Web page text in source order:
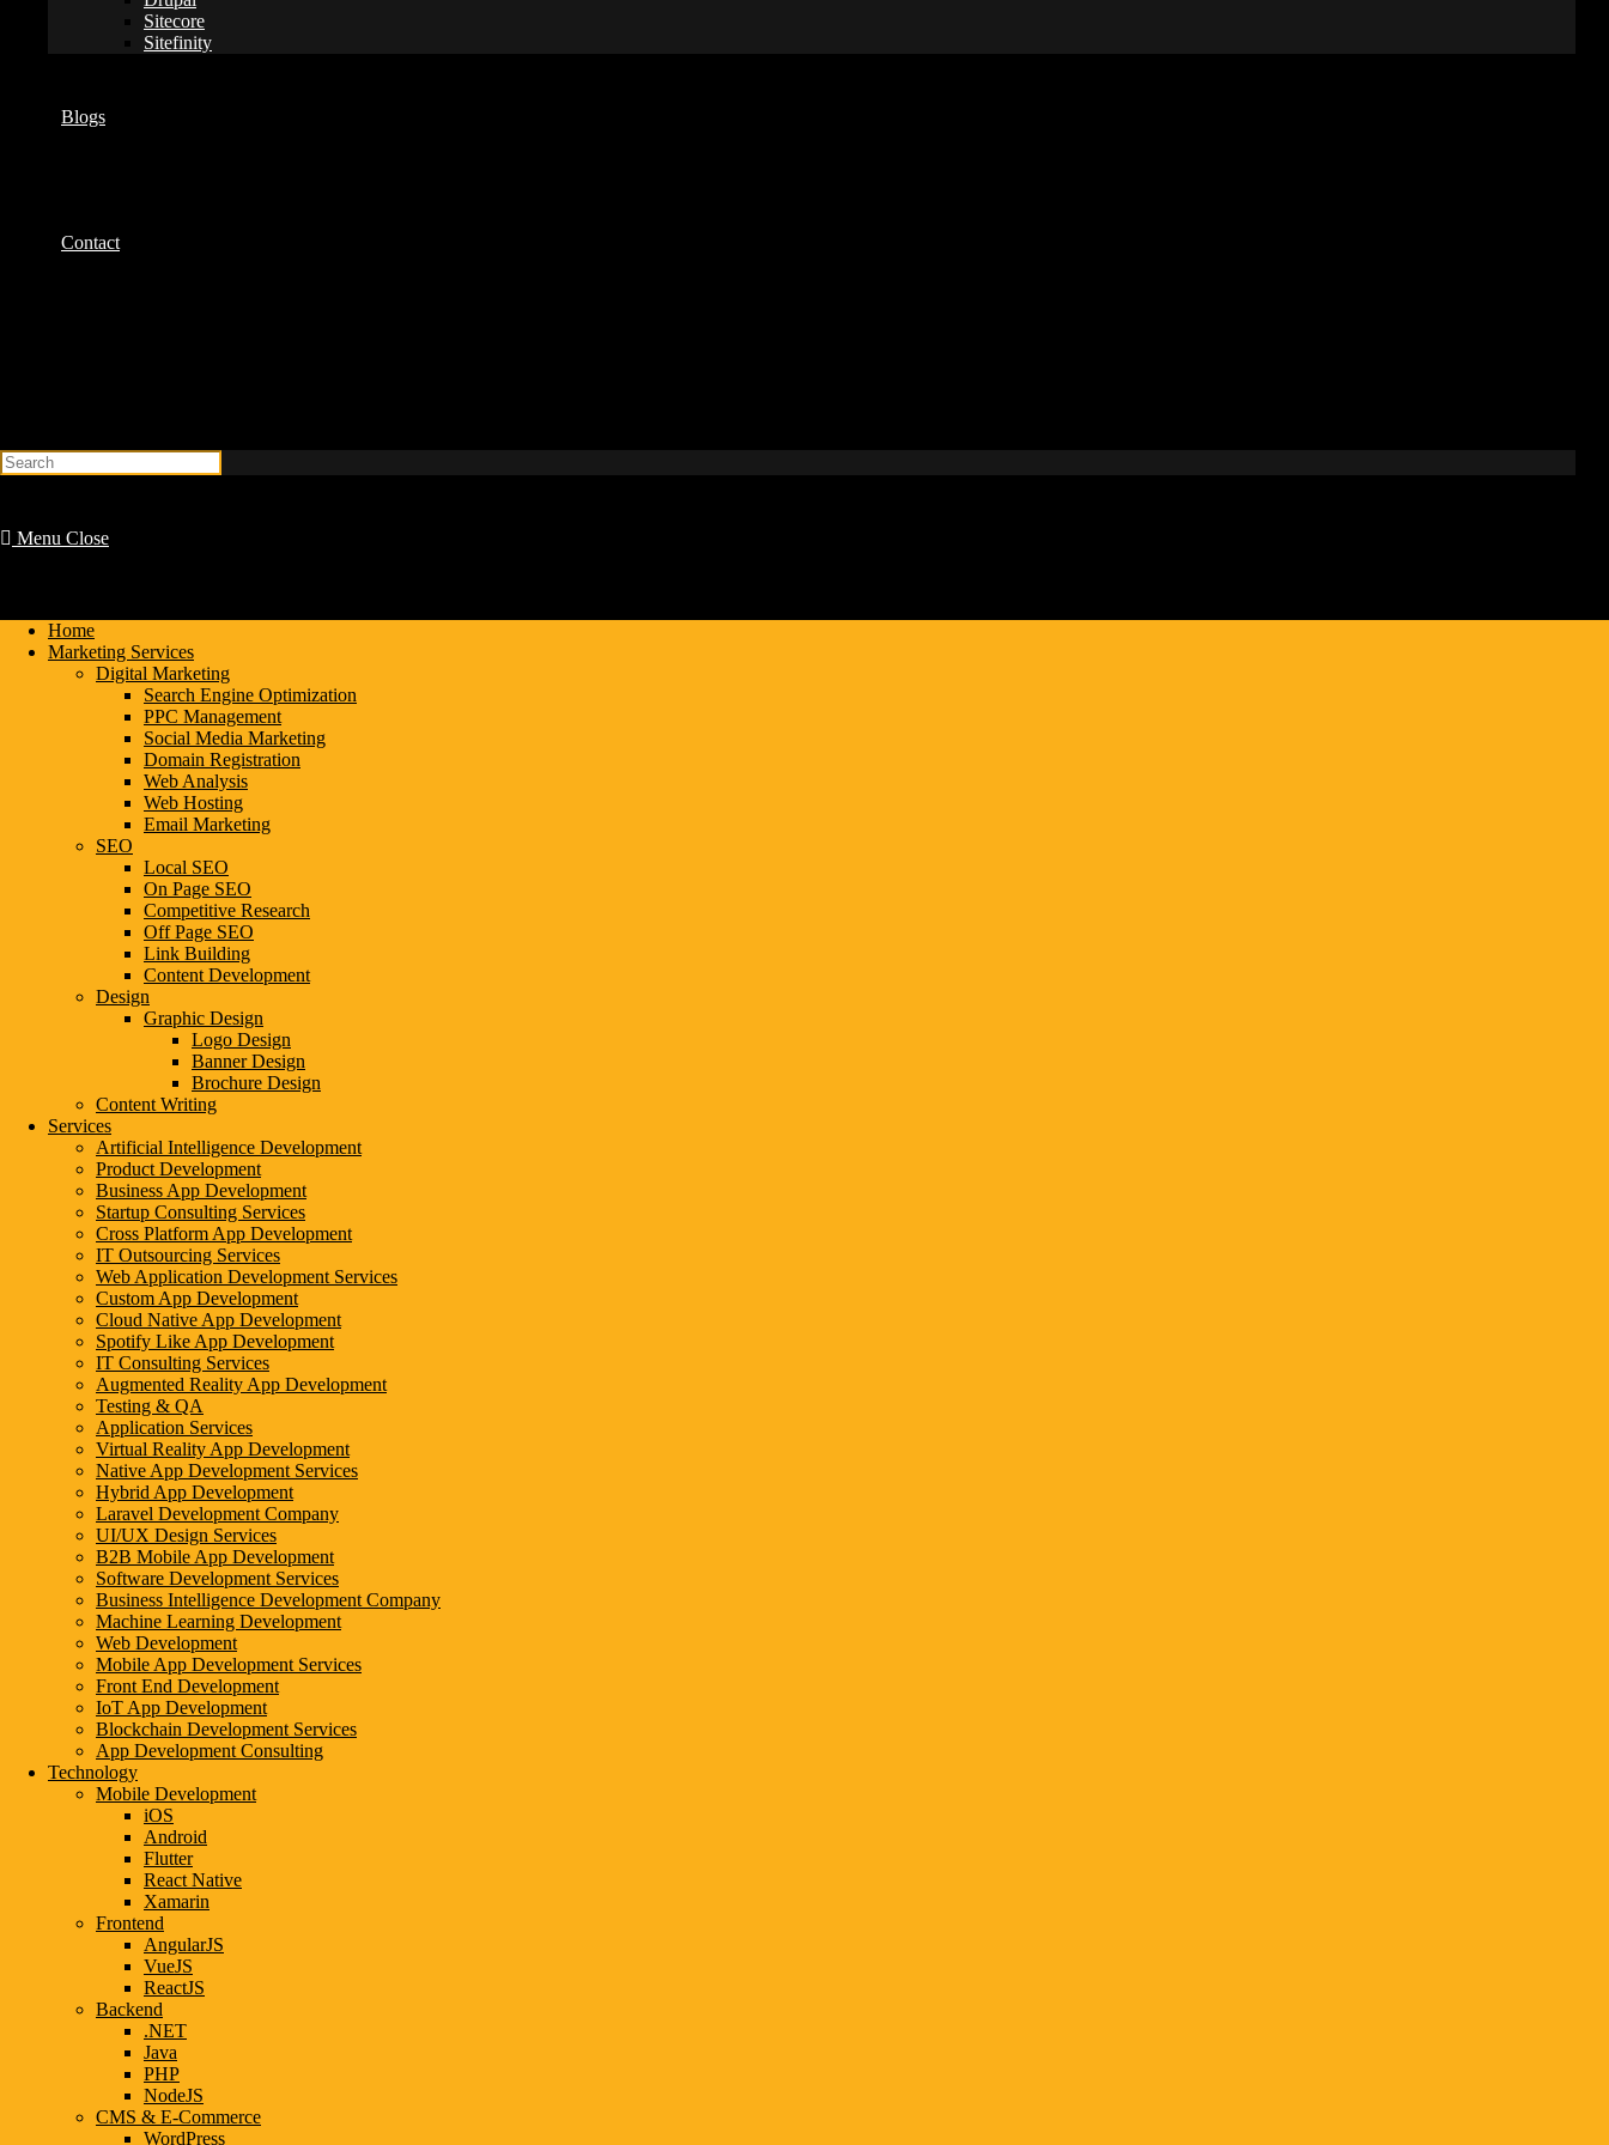
Sitecore
Sitefinity
Blogs
Contact
Menu Close
Home
Marketing Services
Digital Marketing
Search Engine Optimization
PPC Management
Social Media Marketing
Domain Registration
Web Analysis
Web Hosting
Email Marketing
SEO
Local SEO
On Page SEO
Competitive Research
Off Page SEO
Link Building
Content Development
Design
Graphic Design
Logo Design
Banner Design
Brochure Design
Content Writing
Services
Artificial Intelligence Development
Product Development
Business App Development
Startup Consulting Services
Cross Platform App Development
IT Outsourcing Services
Web Application Development Services
Custom App Development
Cloud Native App Development
Spotify Like App Development
IT Consulting Services
Augmented Reality App Development
Testing & QA
Application Services
Virtual Reality App Development
Native App Development Services
Hybrid App Development
Laravel Development Company
UI/UX Design Services
B2B Mobile App Development
Software Development Services
Business Intelligence Development Company
Machine Learning Development
Web Development
Mobile App Development Services
Front End Development
IoT App Development
Blockchain Development Services
App Development Consulting
Technology
Mobile Development
iOS
Android
Flutter
React Native
Xamarin
Frontend
AngularJS
VueJS
ReactJS
Backend
.NET
Java
PHP
NodeJS
CMS & E-Commerce
WordPress